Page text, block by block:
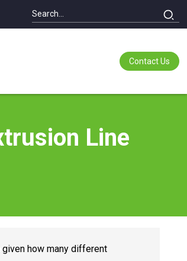
Contact Us
Line
how many different